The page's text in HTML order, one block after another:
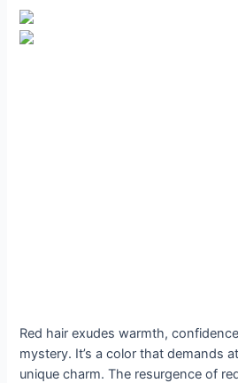
Red hair exudes warmth,
mystery. It’s a color that demands
unique charm. The resurgence of